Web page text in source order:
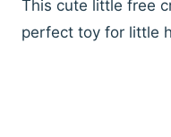
This cute little free
perfect toy for little